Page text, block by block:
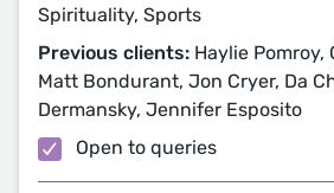
Spirituality, Sports
Previous clients: Haylie Pomroy,
Matt Bondurant, Jon Cryer, Da
Dermansky, Jennifer Esposito
Open to queries